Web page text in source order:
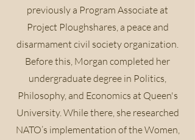
previously a Program Associate at
Project Ploughshares, a peace and
disarmament civil society organization.
Before this, Morgan completed her
undergraduate degree in Politics,
Philosophy, and Economics at Queen's
University. While there, she researched
NATO’s implementation of the Women,